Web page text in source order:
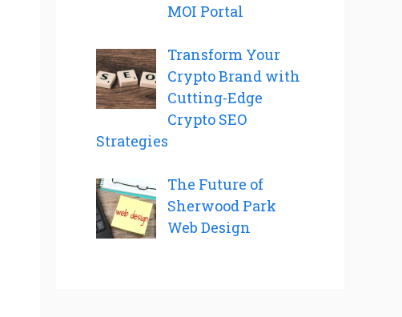
MOI Portal
Transform Your
Crypto Brand with
Cutting-Edge
Crypto SEO
Strategies
The Future of
Sherwood Park
Web Design